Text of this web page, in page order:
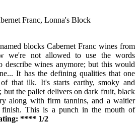
Franc, Lonna's Block
blocks Cabernet Franc wines from
we're not allowed to use the words
describe wines anymore; but this would
It has the defining qualities that one
that ilk. It's starts earthy, smoky and
but the pallet delivers on dark fruit, black
along with firm tannins, and a waitier
finish. This is a punch in the mouth of
**** 1/2